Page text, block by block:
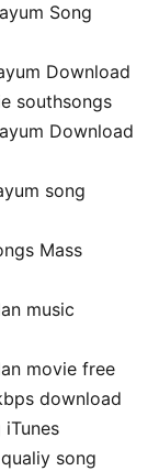
Song
Download
southsongs
Download
song
Mass
music
movie free
download
song